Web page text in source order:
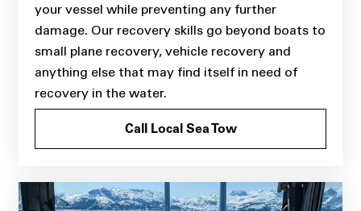
your vessel while preventing any further
damage. Our recovery skills go beyond boats to
small plane recovery, vehicle recovery and
anything else that may find itself in need of
recovery in the water.
Call Local Sea Tow